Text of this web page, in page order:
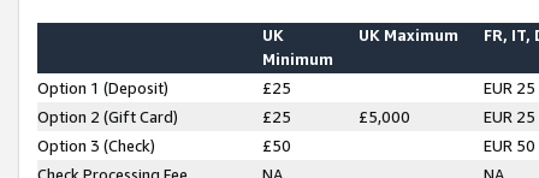
UK
Minimum
UK Maximum FR, IT,
Option 1 (Deposit) £25
EUR 25
Option 2 (Gift Card)
£25 £5,000
EUR 25
Option 3 (Check)
£50
EUR 50
Check Processing Fee
NA NA